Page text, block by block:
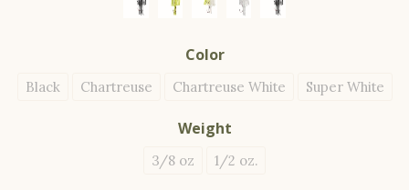
Color
Black Chartreuse Chartreuse White Super White
Weight
3/8 oz 1/2 oz.